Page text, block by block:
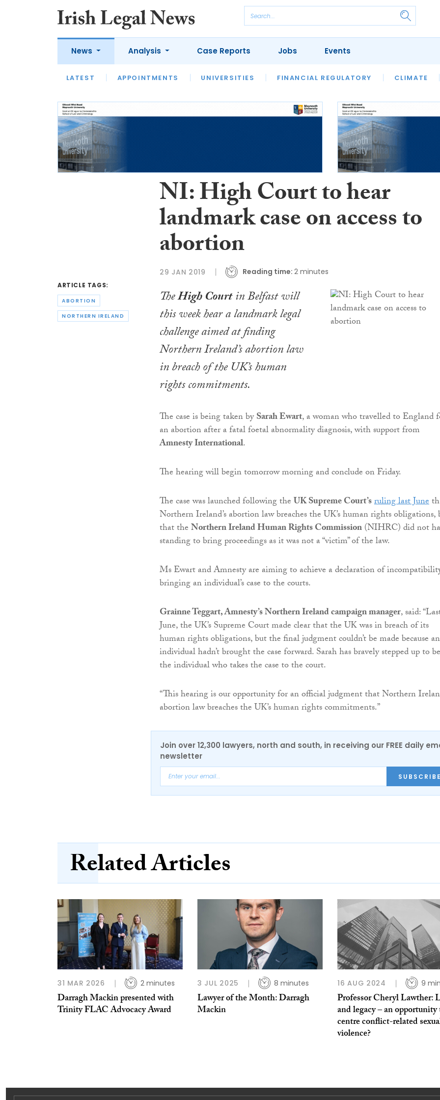
News
LATEST APPOINTMENTS UNIVERSITIES FINANCIAL REGULATORY CLIMATE
Analysis
LATEST OPINION INTERVIEWS REVIEWS OUR LEGAL HERITAGE LAWYER
Case Reports Jobs Events
ARTICLE TAGS:
ABORTION
NORTHERN IRELAND
NI: High Court to hear
landmark case on access to
abortion
29 JAN 2019 Reading time: 2 minutes
TheHigh Courtin Belfast will
this week hear a landmark legal
challenge aimed at finding
Northern Ireland’s abortion law
in breach of the UK’s human
rights commitments.
The case is being taken bySarah Ewart, a woman who travelled to England
an abortion after a fatal foetal abnormality diagnosis, with support from
Amnesty International.
The hearing will begin tomorrow morning and conclude on Friday.
The case was launched following theUK Supreme Court’sruling last June
Northern Ireland’s abortion law breaches the UK’s human rights obligations,
that theNorthern Ireland Human Rights Commission(NIHRC) did not
standing to bring proceedings as it was not a “victim” of the law.
Ms Ewart and Amnesty are aiming to achieve a declaration of
bringing an individual’s case to the courts.
Grainne Teggart, Amnesty’s Northern Ireland campaign manager, said:
June, the UK’s Supreme Court made clear that the UK was in breach of its
human rights obligations, but the final judgment couldn’t be made because an
individual hadn’t brought the case forward. Sarah has bravely stepped up to be
the individual who takes the case to the court.
“This hearing is our opportunity for an official judgment that Northern
abortion law breaches the UK’s human rights commitments.”
Join over 12,300 lawyers, north and south, in receiving our FREE daily
newsletter
Related Articles
31 MAR 2026 2 minutes
Darragh Mackin presented with
Trinity FLAC Advocacy Award
3 JUL 2025 8 minutes
Lawyer of the Month: Darragh
Mackin
16 AUG 2024 9
Professor Cheryl Lawther:
and legacy – an
centre conflict-related
violence?